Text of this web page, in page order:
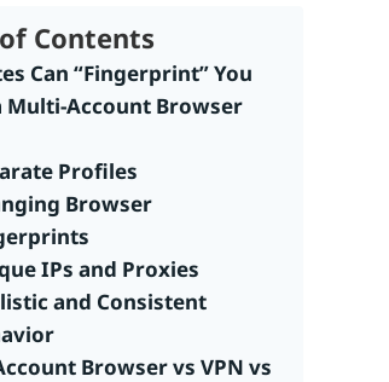
Contents
Can “Fingerprint” You
Multi-Account Browser
Profiles
Browser
IPs and Proxies
and Consistent
Browser vs VPN vs